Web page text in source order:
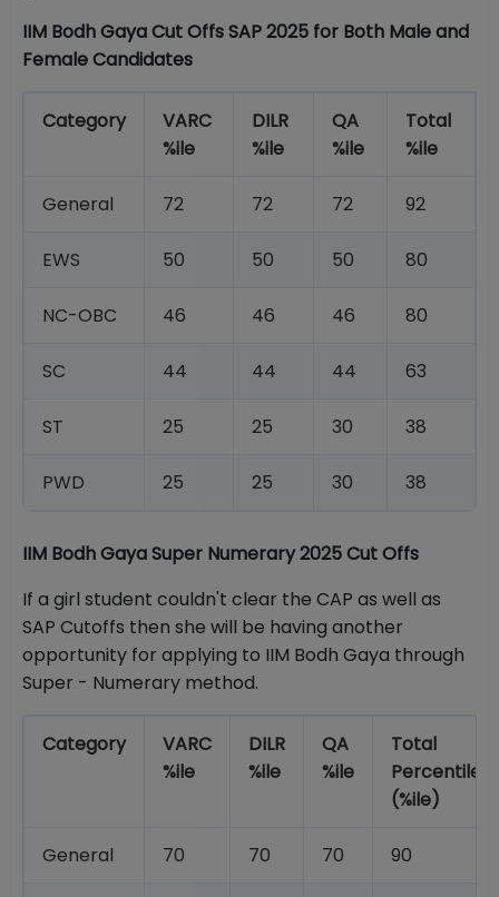
IIM Bodh Gaya Cut Offs SAP 2025 for Both Male and
Female Candidates
Category
VARC
%ile
DILR
%ile
QA
%ile
Total
%ile
General 72 72 72 92
EWS 50 50 50 80
NC-OBC 46 46 46 80
SC 44 44 44 63
ST 25 25 30 38
PWD 25 25 30 38
IIM Bodh Gaya Super Numerary 2025 Cut Offs
If a girl student couldn't clear the CAP as well as
SAP Cutoffs then she will be having another
opportunity for applying to IIM Bodh Gaya through
Super - Numerary method.
Category
VARC
%ile
DILR
%ile
QA
%ile
Total
Percentile
(%ile)
General 70 70 70 90